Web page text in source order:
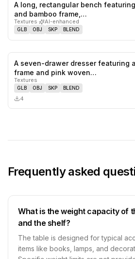
A long, rectangular bench
and bamboo frame,…
Textures· AI-enhanced
GLB OBJ SKP BLEND
A seven-drawer dresser featuring
frame and pink woven…
Textures
GLB OBJ SKP BLEND
4
Frequently asked
What is the weight capacity of
and the shelf?
The table is designed for typical
items like books, lamps, and